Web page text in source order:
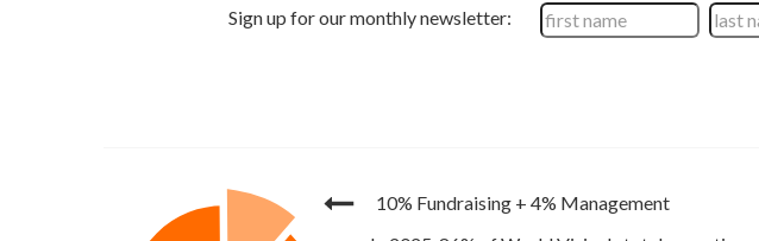
10% Fundraising + 4% Management